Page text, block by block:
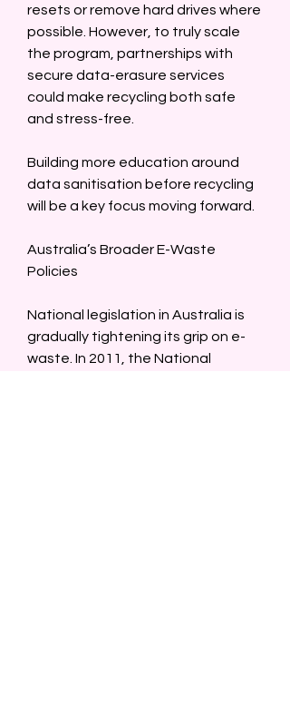
resets or remove hard drives where
possible. However, to truly scale
the program, partnerships with
secure data-erasure services
could make recycling both safe
and stress-free.
Building more education around
data sanitisation before recycling
will be a key focus moving forward.
Australia’s Broader E-Waste
Policies
National legislation in Australia is
gradually tightening its grip on e-
waste. In 2011, the National